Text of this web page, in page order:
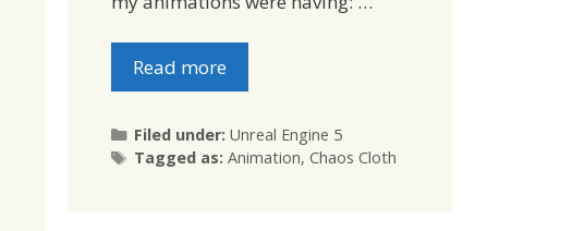
Read more
Filed under:Categories
Unreal Engine 5
Tagged as:Tags
Animation,Chaos Cloth